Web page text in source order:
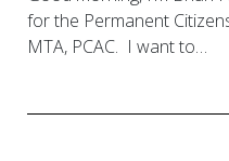
for the Permanent
MTA, PCAC. I want to…